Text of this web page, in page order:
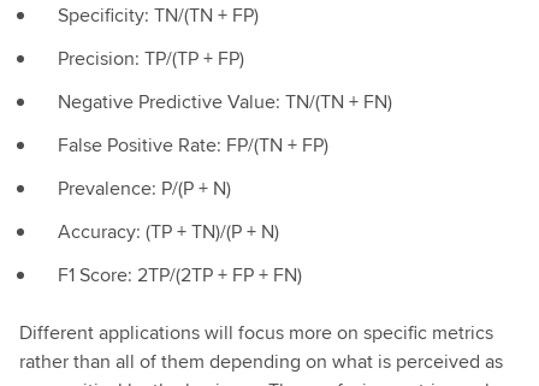
Specificity: TN/(TN + FP)
Precision: TP/(TP + FP)
Negative Predictive Value: TN/(TN + FN)
False Positive Rate: FP/(TN + FP)
Prevalence: P/(P + N)
Accuracy: (TP + TN)/(P + N)
F1 Score: 2TP/(2TP + FP + FN)
Different applications will focus more on specific metrics
rather than all of them depending on what is perceived as